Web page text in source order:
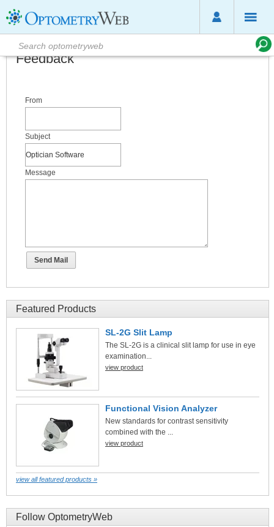
Feedback
From
Subject
Message
Featured Products
SL-2G Slit Lamp
The SL-2G is a clinical slit lamp for use in eye
examination...
view product
Functional Vision Analyzer
New standards for contrast sensitivity
combined with the ...
view product
view all featured products »
Follow OptometryWeb